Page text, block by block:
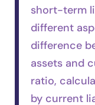
short-term
different
difference
assets and
ratio,
by current